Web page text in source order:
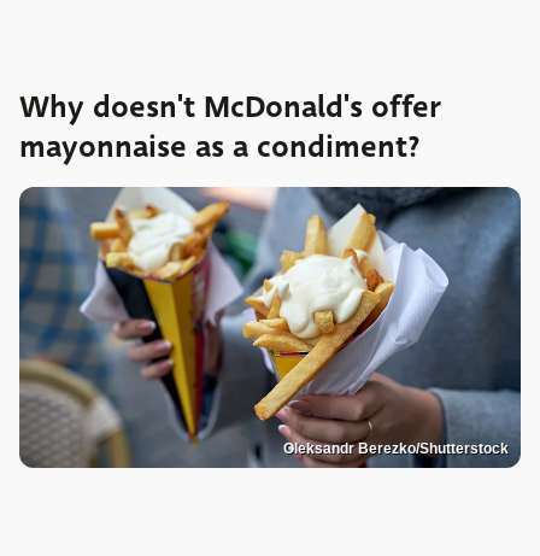
Why doesn't McDonald's offer
mayonnaise as a condiment?
Oleksandr Berezko/Shutterstock